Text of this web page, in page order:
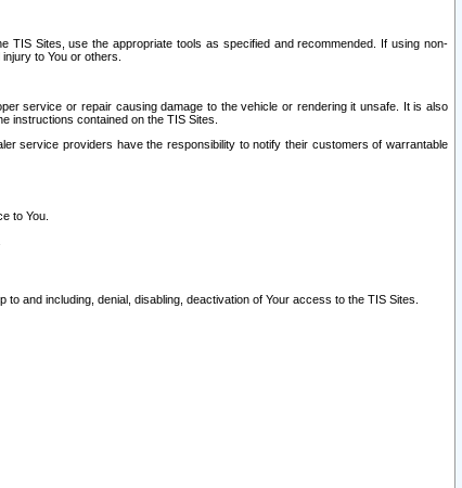
Sites, use the appropriate tools as specified and recommended. If using non-
to You or others.
service or repair causing damage to the vehicle or rendering it unsafe. It is also
instructions contained on the TIS Sites.
service providers have the responsibility to notify their customers of warrantable
to You.
and including, denial, disabling, deactivation of Your access to the TIS Sites.